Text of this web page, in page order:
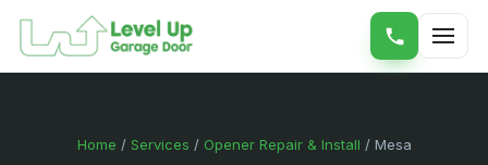
Home / Services / Opener Repair & Install / Mesa